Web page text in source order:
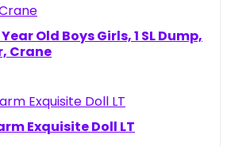
Old Boys Girls, 1 SL Dump,
Crane
Exquisite Doll LT